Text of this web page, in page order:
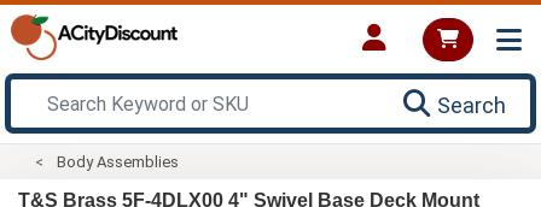
Search
Body Assemblies
T&S Brass 5F-4DLX00 4" Swivel Base Deck Mount